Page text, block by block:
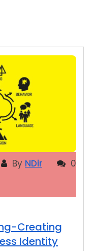
By NDir
0
Creating
Identity